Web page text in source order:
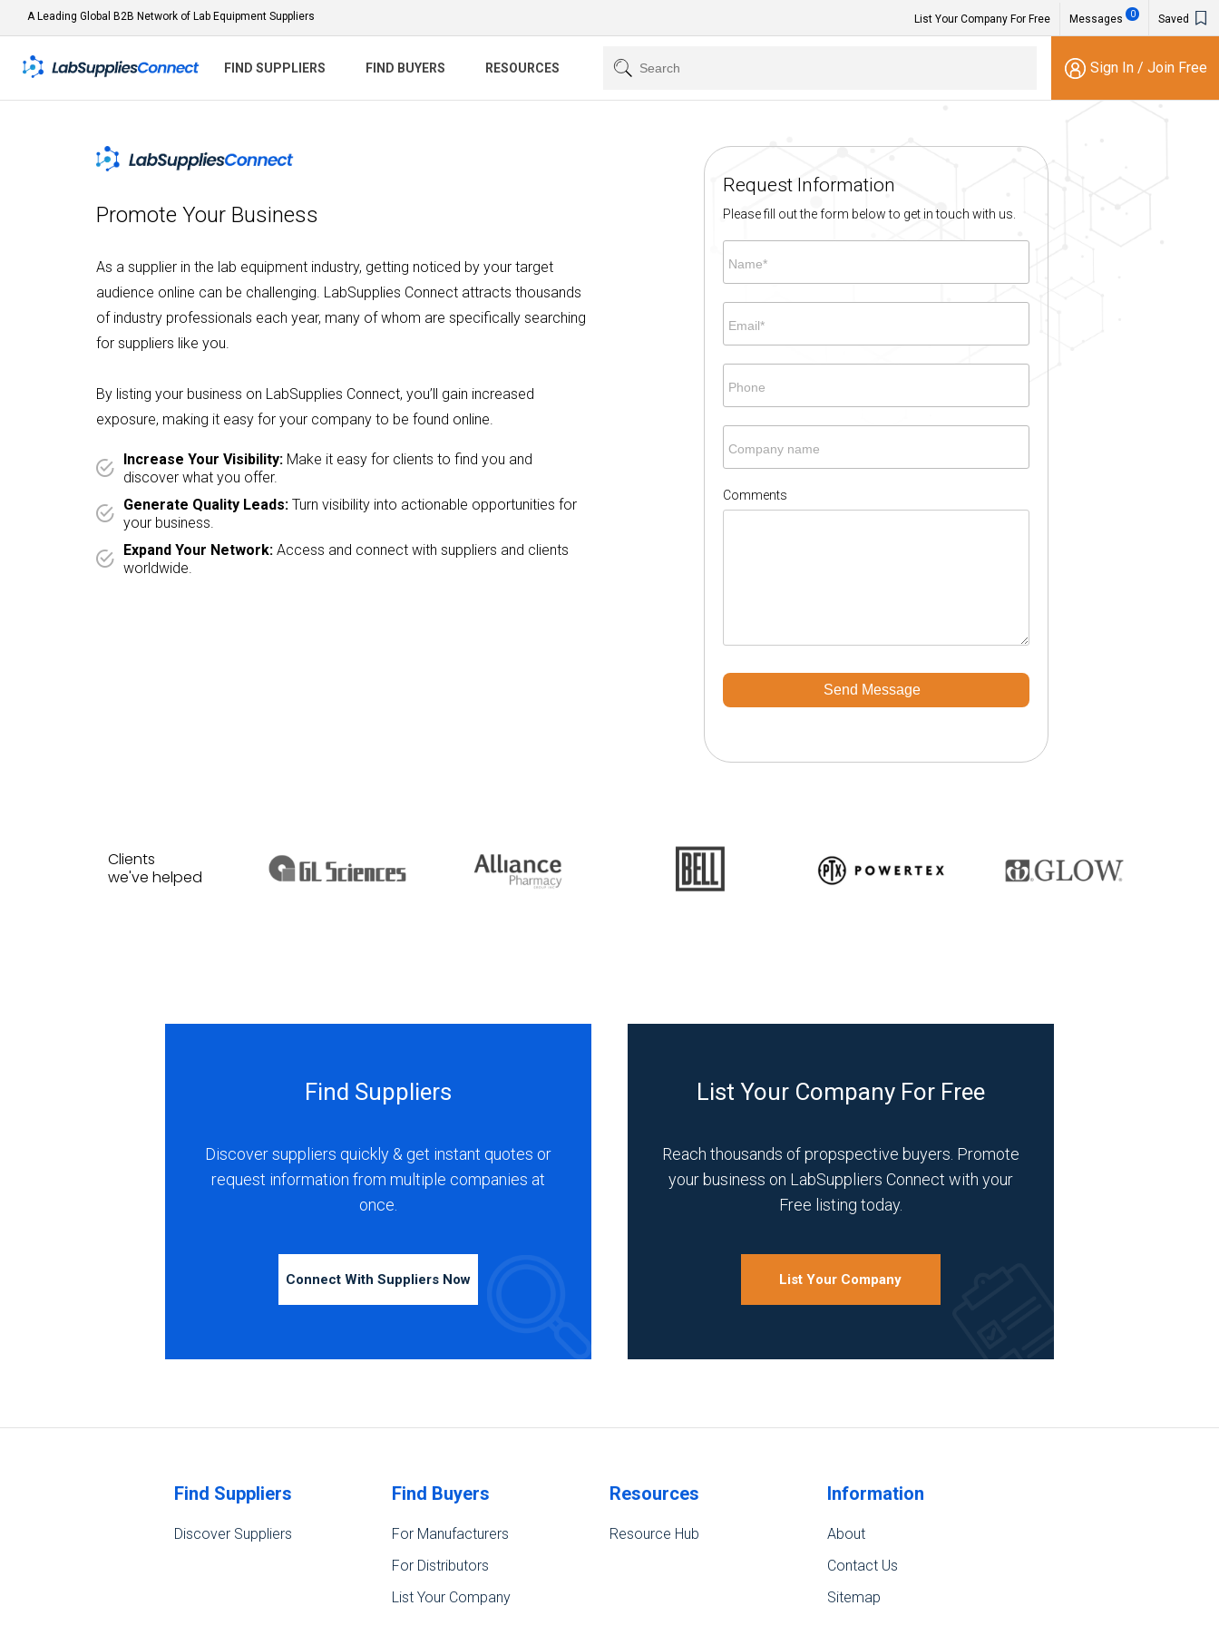
A Leading Global B2B Network of Lab Equipment Suppliers List Your Company For Free Messages 0 Saved
FIND SUPPLIERS FIND BUYERS RESOURCES Sign In / Join Free
Promote Your Business
As a supplier in the lab equipment industry, getting noticed by your target
audience online can be challenging. LabSupplies Connect attracts thousands
of industry professionals each year, many of whom are specifically searching
for suppliers like you.
By listing your business on LabSupplies Connect, you’ll gain increased
exposure, making it easy for your company to be found online.
Increase Your Visibility: Make it easy for clients to find you and
discover what you offer.
Generate Quality Leads: Turn visibility into actionable opportunities for
your business.
Expand Your Network:Access and connect with suppliers and clients
worldwide.
Request Information
Please fill out the form below to get in touch with us.
Name*
Email*
Phone
Company name
Comments
Send Message
Clients
we've helped
Find Suppliers
Discover suppliers quickly & get instant quotes or
request information from multiple companies at
once.
Connect With Suppliers Now
List Your Company For Free
Reach thousands of propspective buyers. Promote
your business on LabSuppliers Connect with your
Free listing today.
List Your Company
Find Suppliers
Discover Suppliers
Find Buyers
For Manufacturers
For Distributors
List Your Company
Resources
Resource Hub
Information
About
Contact Us
Sitemap